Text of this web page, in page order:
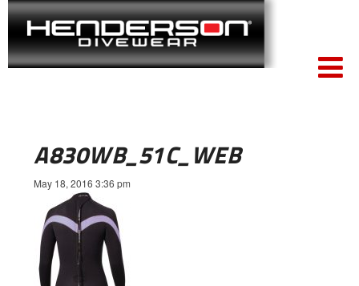
A830WB_51C_WEB
May 18, 2016 3:36 pm